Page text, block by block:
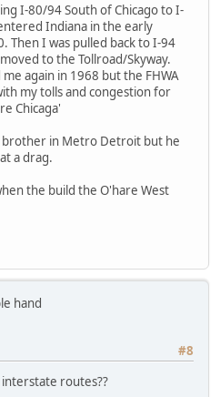
I-80/94 South of Chicago to I-
Indiana in the early
Then I was pulled back to I-94
to the Tollroad/Skyway.
again in 1968 but the FHWA
my tolls and congestion for
Chicaga'
brother in Metro Detroit but he
a drag.
the build the O'hare West
hand
#8
routes??